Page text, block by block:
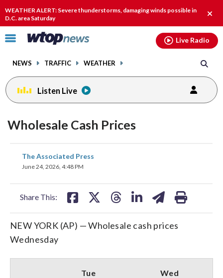
WEATHER ALERT: Severe thunderstorms, damaging winds possible in
D.C. area Saturday
alert.
Click
toggle
menu.
NEWS TRAFFIC WEATHER
Live Radio
Listen Live
Wholesale Cash Prices
The Associated Press
June 24, 2026, 4:48 PM
Share This:
share
on
NEW YORK (AP) — Wholesale cash prices
Wednesday
Tue Wed